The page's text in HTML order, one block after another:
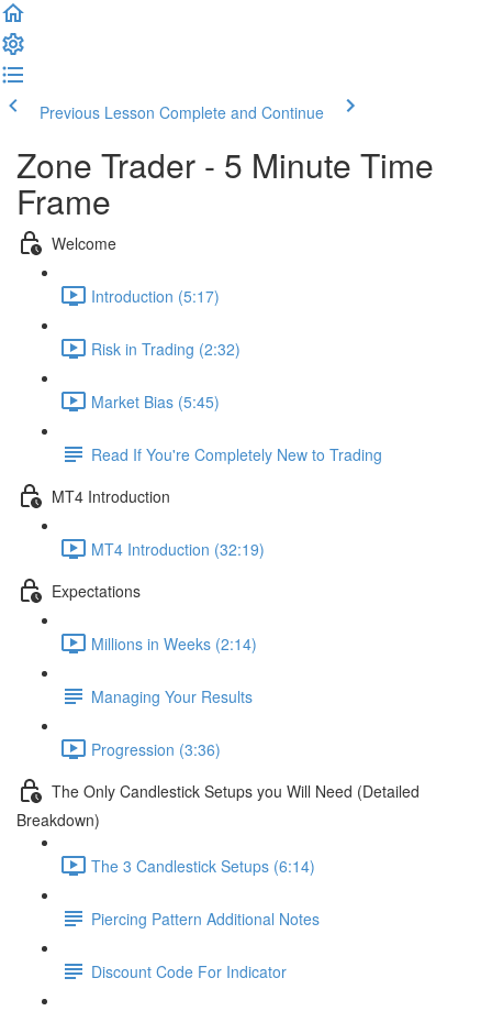
Previous Lesson Complete and Continue
Zone Trader - 5 Minute Time
Frame
Welcome
Introduction (5:17)
Risk in Trading (2:32)
Market Bias (5:45)
Read If You're Completely New to Trading
MT4 Introduction
MT4 Introduction (32:19)
Expectations
Millions in Weeks (2:14)
Managing Your Results
Progression (3:36)
The Only Candlestick Setups you Will Need (Detailed
Breakdown)
The 3 Candlestick Setups (6:14)
Piercing Pattern Additional Notes
Discount Code For Indicator